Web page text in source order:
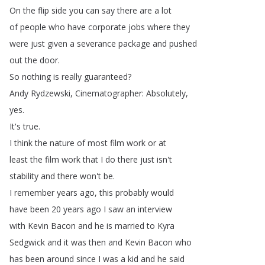
On the flip side you can say there are a lot
of people who have corporate jobs where they
were just given a severance package and pushed
out the door.
So nothing is really guaranteed?
Andy Rydzewski, Cinematographer: Absolutely,
yes.
It's true.
I think the nature of most film work or at
least the film work that I do there just isn't
stability and there won't be.
I remember years ago,this probably would
have been 20 years ago I saw an interview
with Kevin Bacon and he is married to Kyra
Sedgwick and it was then and Kevin Bacon who
has been around since I was a kid and he said